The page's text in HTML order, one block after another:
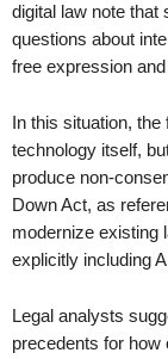
digital law note
questions about
free expression
In this situation,
technology itself,
produce non-
Down Act, as
modernize existing
explicitly including
Legal analysts
precedents for how